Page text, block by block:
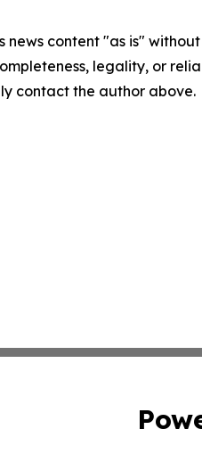
news content "as is"
legality, or
contact the author above.